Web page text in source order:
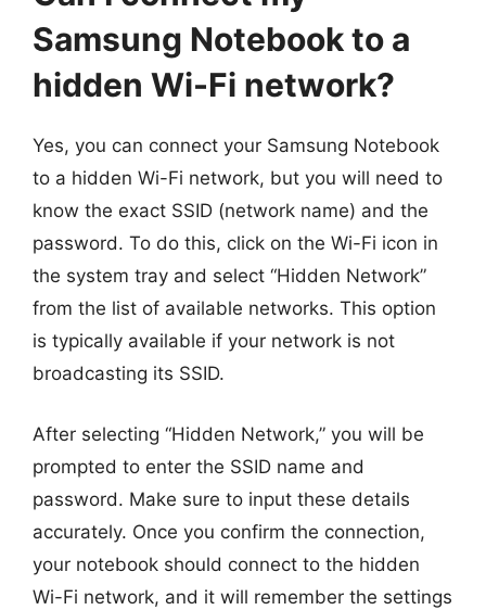
Samsung Notebook to a
hidden Wi-Fi network?
Yes, you can connect your Samsung Notebook
to a hidden Wi-Fi network, but you will need to
know the exact SSID (network name) and the
password. To do this, click on the Wi-Fi icon in
the system tray and select “Hidden Network”
from the list of available networks. This option
is typically available if your network is not
broadcasting its SSID.
After selecting “Hidden Network,” you will be
prompted to enter the SSID name and
password. Make sure to input these details
accurately. Once you confirm the connection,
your notebook should connect to the hidden
Wi-Fi network, and it will remember the settings